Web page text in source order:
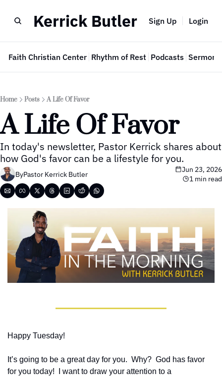
Kerrick Butler Sign Up Login
Faith Christian Center Rhythm of Rest Podcasts Sermon
Home Posts A Life Of Favor
A Life Of Favor
In today's newsletter, Pastor Kerrick shares about
how God's favor can be a lifestyle for you.
ByPastor Kerrick Butler
Jun 23, 2026
1 min read
Happy Tuesday!
It’s going to be a great day for you.  Why?  God has favor
for you today!  I want to draw your attention to a